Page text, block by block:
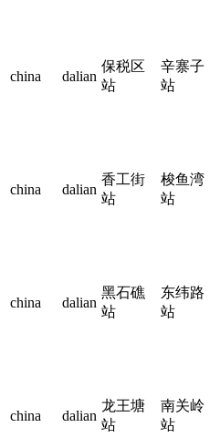
china dalian
保税区
站
辛寨子
站
china dalian
香工街
站
梭鱼湾
站
china dalian
黑石礁
站
东纬路
站
china dalian
龙王塘
站
南关岭
站